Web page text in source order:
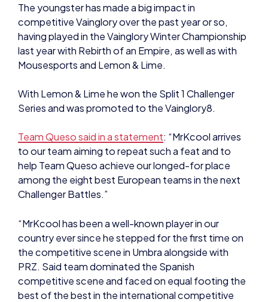
The youngster has made a big impact in
competitive Vainglory over the past year or so,
having played in the Vainglory Winter Championship
last year with Rebirth of an Empire, as well as with
Mousesports and Lemon & Lime.
With Lemon & Lime he won the Split 1 Challenger
Series and was promoted to the Vainglory8.
Team Queso said in a statement: “MrKcool arrives
to our team aiming to repeat such a feat and to
help Team Queso achieve our longed-for place
among the eight best European teams in the next
Challenger Battles.”
“MrKcool has been a well-known player in our
country ever since he stepped for the first time on
the competitive scene in Umbra alongside with
PRZ. Said team dominated the Spanish
competitive scene and faced on equal footing the
best of the best in the international competitive